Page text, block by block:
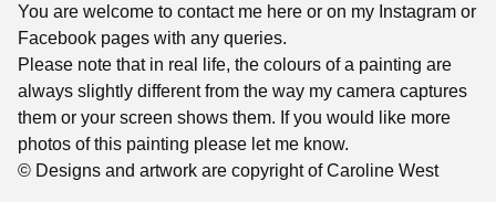
You are welcome to contact me here or on my Instagram or
Facebook pages with any queries.
Please note that in real life, the colours of a painting are
always slightly different from the way my camera captures
them or your screen shows them. If you would like more
photos of this painting please let me know.
© Designs and artwork are copyright of Caroline West